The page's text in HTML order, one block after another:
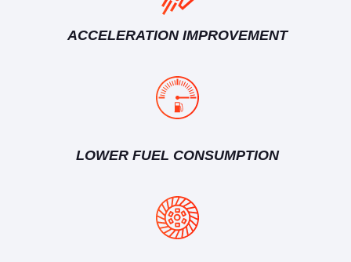
ACCELERATION IMPROVEMENT
LOWER FUEL CONSUMPTION